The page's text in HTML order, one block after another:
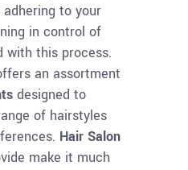
to your
in control of
with this process.
an assortment
designed to
of hairstyles
Hair Salon
make it much